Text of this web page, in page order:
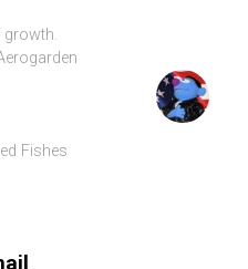
Fishes